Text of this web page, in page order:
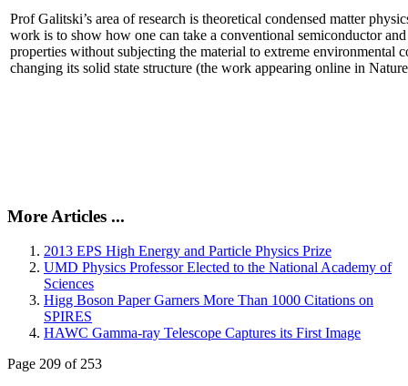
Prof Galitski’s area of research is theoretical condensed matter
work is to show how one can take a conventional semiconductor
properties without subjecting the material to extreme environmental
changing its solid state structure (the work appearing online in
More Articles ...
2013 EPS High Energy and Particle Physics Prize
UMD Physics Professor Elected to the National Academy of
Sciences
Higg Boson Paper Garners More Than 1000 Citations on
SPIRES
HAWC Gamma-ray Telescope Captures its First Image
Page 209 of 253